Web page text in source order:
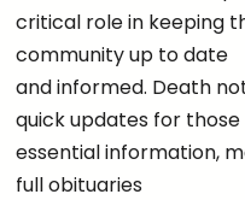
critical role in keeping
community up to date
and informed. Death
quick updates for those
essential information,
full obituaries